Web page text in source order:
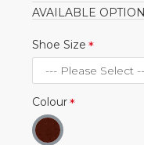
AVAILABLE
Shoe Size
Colour